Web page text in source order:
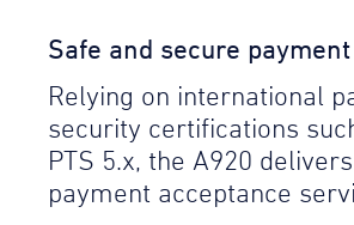
Safe and secure payment
Relying on international
security certifications
PTS 5.x, the A920
payment acceptance